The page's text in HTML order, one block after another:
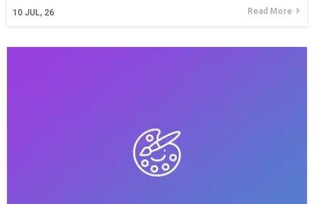
10 JUL, 26 Read More